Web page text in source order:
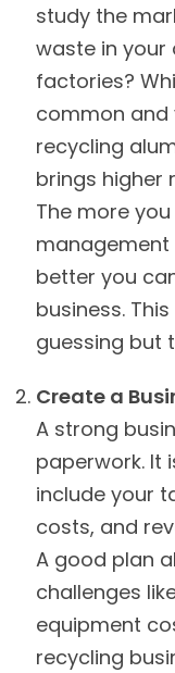
study the
waste in your
factories?
common and
recycling
brings higher
The more
management
better you
business.
guessing but
Create a
A strong
paperwork. It
include your
costs, and
A good plan
challenges
equipment
recycling